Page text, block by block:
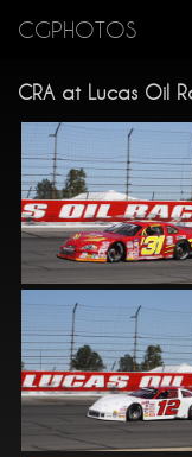
CGPHOTOS
CRA at Lucas Oil